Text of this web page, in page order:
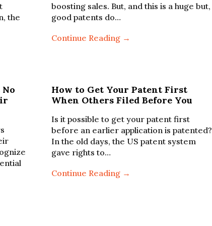
the
boosting sales. But, and this is a huge but,
good patents do…
Continue Reading →
How to Get Your Patent First
When Others Filed Before You
Is it possible to get your patent first
before an earlier application is patented?
In the old days, the US patent system
gave rights to…
Continue Reading →